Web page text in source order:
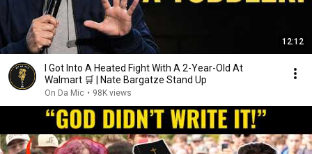
12:12
I Got Into A Heated Fight With A 2-Year-Old At
Walmart 🛒 | Nate Bargatze Stand Up
On Da Mic • 98K views